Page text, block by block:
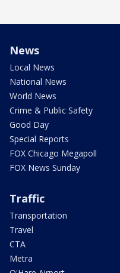
News
Local News
National News
World News
Crime & Public Safety
Good Day
Special Reports
FOX Chicago Megapoll
FOX News Sunday
Traffic
Transportation
Travel
CTA
Metra